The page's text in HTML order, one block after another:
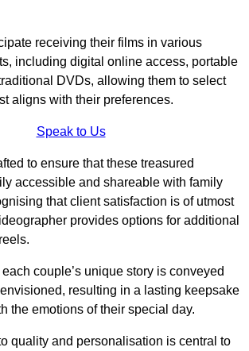
receiving their films in various
including digital online access, portable
DVDs, allowing them to select
aligns with their preferences.
Speak to Us
to ensure that these treasured
accessible and shareable with family
that client satisfaction is of utmost
provides options for additional
couple’s unique story is conveyed
resulting in a lasting keepsake
the emotions of their special day.
quality and personalisation is central to